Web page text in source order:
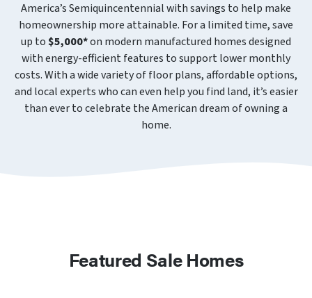
America’s Semiquincentennial with savings to help make
homeownership more attainable. For a limited time, save
up to$5,000*on modern manufactured homes designed
with energy-efficient features to support lower monthly
costs. With a wide variety of floor plans, affordable options,
and local experts who can even help you find land, it’s easier
than ever to celebrate the American dream of owning a
home.
Featured Sale Homes